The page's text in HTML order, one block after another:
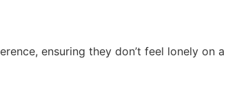
ensuring they don’t feel lonely on a